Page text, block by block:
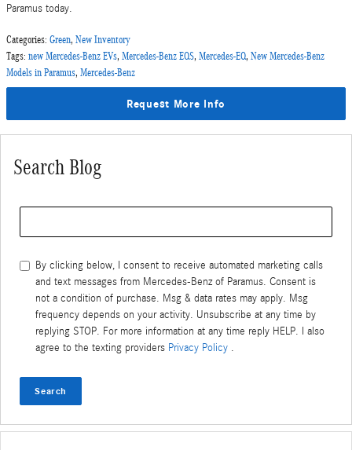
Paramus today.
Categories: Green, New Inventory
Tags: new Mercedes-Benz EVs, Mercedes-Benz EQS, Mercedes-EQ, New Mercedes-Benz
Models in Paramus, Mercedes-Benz
Request More Info
Search Blog
By clicking below, I consent to receive automated marketing calls
and text messages from Mercedes-Benz of Paramus. Consent is
not a condition of purchase. Msg & data rates may apply. Msg
frequency depends on your activity. Unsubscribe at any time by
replying STOP. For more information at any time reply HELP. I also
agree to the texting providers Privacy Policy .
Search